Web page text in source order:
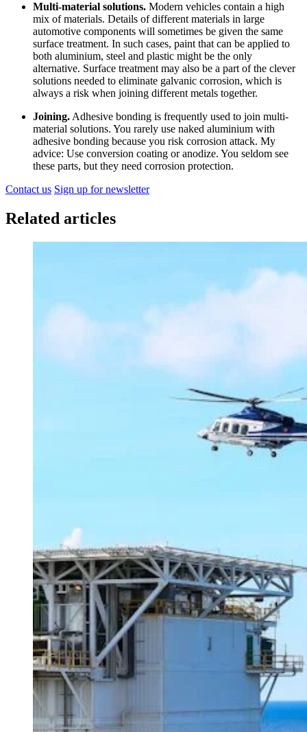
Multi-material solutions. Modern vehicles contain a high
mix of materials. Details of different materials in large
automotive components will sometimes be given the same
surface treatment. In such cases, paint that can be applied to
both aluminium, steel and plastic might be the only
alternative. Surface treatment may also be a part of the clever
solutions needed to eliminate galvanic corrosion, which is
always a risk when joining different metals together.
Joining.Adhesive bonding is frequently used to join multi-
material solutions. You rarely use naked aluminium with
adhesive bonding because you risk corrosion attack. My
advice: Use conversion coating or anodize. You seldom see
these parts, but they need corrosion protection.
Contact us Sign up for newsletter
Related articles